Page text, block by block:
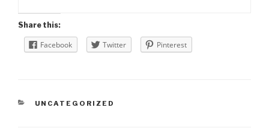
Share this:
Facebook Twitter Pinterest
CATEGORIES
UNCATEGORIZED